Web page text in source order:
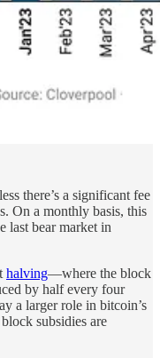
there’s a significant fee
On a monthly basis, this
last bear market in
halving—where the block
by half every four
a larger role in bitcoin’s
subsidies are